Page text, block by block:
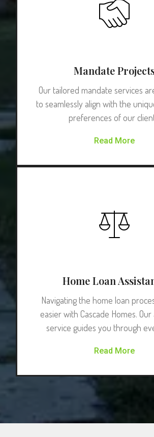
Mandate
Our tailored mandate services
to seamlessly align with the
preferences of our
Read More
Home Loan
Navigating the home loan
easier with Cascade Homes. Our
service guides you through
Read More